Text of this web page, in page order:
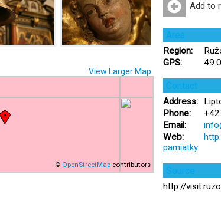
View Larger Map
© OpenStreetMap contributors
Add to
Area
Region:
GPS:
Contact
Address:
Phone:
Email:
Web:
pamiatky
Source
http://